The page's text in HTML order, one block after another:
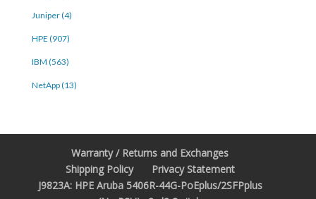
Juniper (4)
HPE (907)
IBM (563)
NetApp (13)
Warranty / Returns and Exchanges
Shipping Policy
Privacy Statement
J9823A: HPE Aruba 5406R-44G-PoEplus/2SFPplus